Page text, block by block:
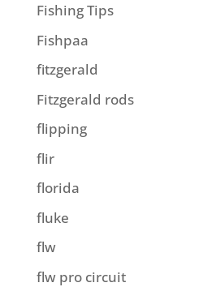
Fishing Tips
Fishpaa
fitzgerald
Fitzgerald rods
flipping
flir
florida
fluke
flw
flw pro circuit